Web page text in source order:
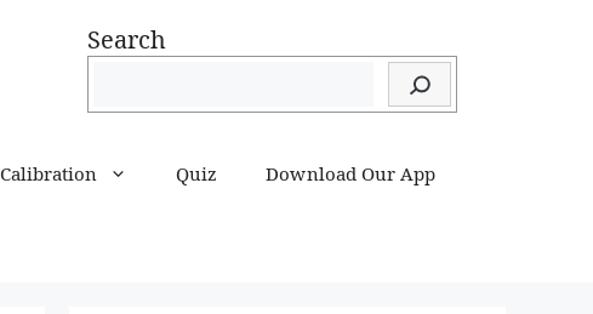
Search
Calibration Quiz Download Our App